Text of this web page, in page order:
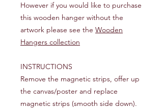
However if you would like to purchase
this wooden hanger without the
artwork please see the Wooden
Hangers collection
INSTRUCTIONS
Remove the magnetic strips, offer up
the canvas/poster and replace
magnetic strips (smooth side down).